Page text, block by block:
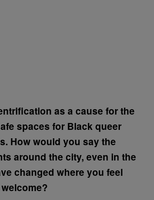
as a cause for the
spaces for Black queer
How would you say the
around the city, even in the
changed where you feel